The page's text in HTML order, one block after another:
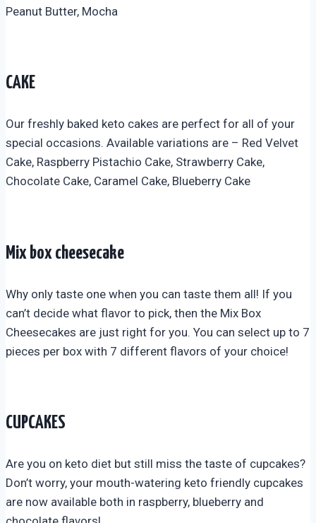
Peanut Butter, Mocha
CAKE
Our freshly baked keto cakes are perfect for all of your
special occasions. Available variations are – Red Velvet
Cake, Raspberry Pistachio Cake, Strawberry Cake,
Chocolate Cake, Caramel Cake, Blueberry Cake
Mix box cheesecake
Why only taste one when you can taste them all! If you
can’t decide what flavor to pick, then the Mix Box
Cheesecakes are just right for you. You can select up to 7
pieces per box with 7 different flavors of your choice!
CUPCAKES
Are you on keto diet but still miss the taste of cupcakes?
Don’t worry, your mouth-watering keto friendly cupcakes
are now available both in raspberry, blueberry and